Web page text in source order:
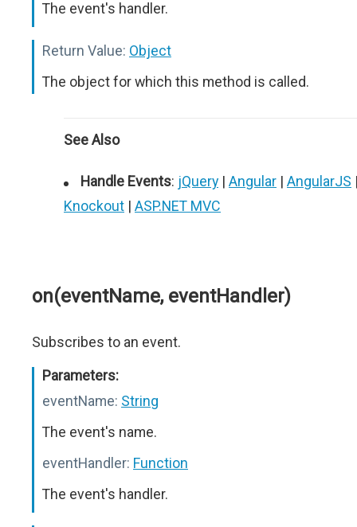
The event's handler.
Return Value: Object
The object for which this method is called.
See Also
Handle Events: jQuery | Angular | AngularJS
Knockout | ASP.NET MVC
on(eventName, eventHandler)
Subscribes to an event.
Parameters:
eventName: String
The event's name.
eventHandler: Function
The event's handler.